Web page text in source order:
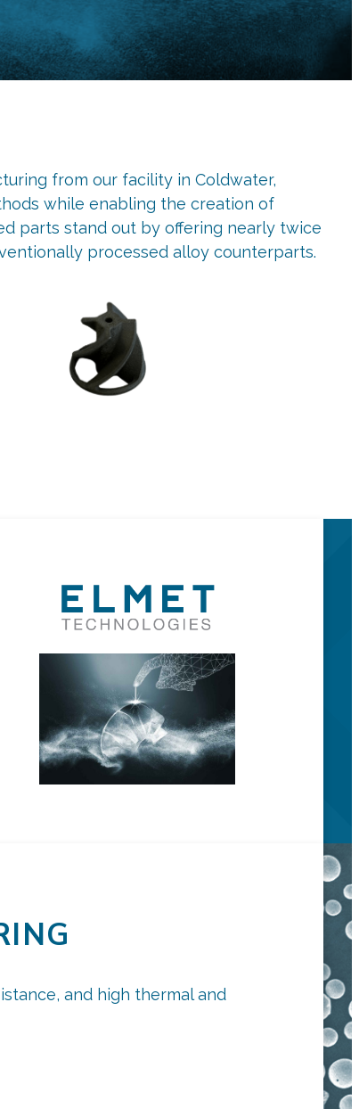
from our facility in Coldwater,
while enabling the creation of
parts stand out by offering nearly twice
processed alloy counterparts.
and high thermal and